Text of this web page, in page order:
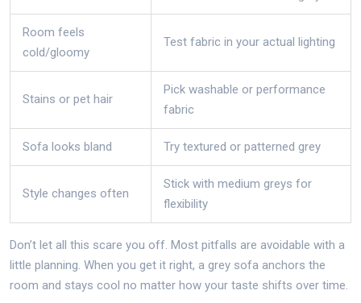
Room feels
cold/gloomy
Test fabric in your actual lighting
Stains or pet hair
Pick washable or performance
fabric
Sofa looks bland Try textured or patterned grey
Style changes often
Stick with medium greys for
flexibility
Don’t let all this scare you off. Most pitfalls are avoidable with a
little planning. When you get it right, a grey sofa anchors the
room and stays cool no matter how your taste shifts over time.